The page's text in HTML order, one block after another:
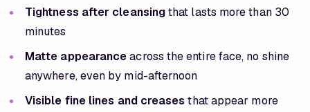
Tightness after cleansingthat lasts more than 30
minutes
Matte appearanceacross the entire face, no shine
anywhere, even by mid-afternoon
Visible fine lines and creases that appear more